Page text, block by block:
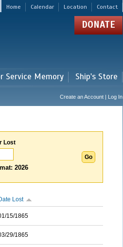
Home Calendar Location Contact
DONATE
Service Memory Ship's Store
Create an Account | Log In
Lost
2026
Lost
15/1865
29/1865